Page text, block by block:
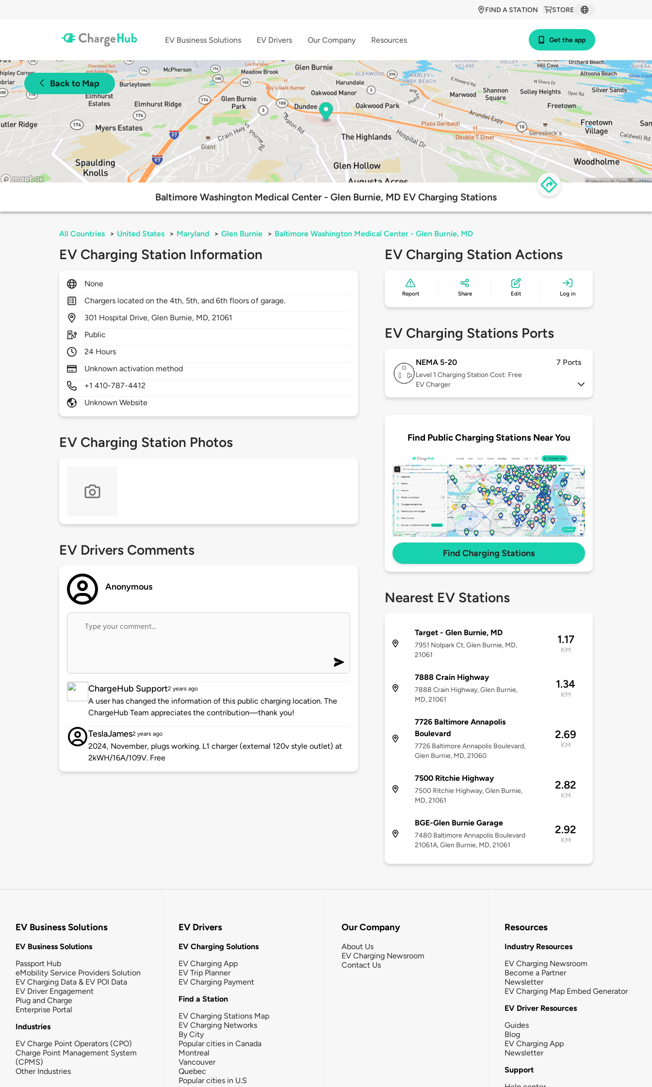
STORE
FIND A STATION
EV Business Solutions EV Drivers Our Company Resources Get the app
Back to Map
Baltimore Washington Medical Center - Glen Burnie, MD EV Charging Stations
All Countries > United States > Maryland > Glen Burnie > Baltimore Washington Medical Center - Glen Burnie, MD
EV Charging Station Information
None
Chargers located on the 4th, 5th, and 6th floors of garage.
301 Hospital Drive,Glen Burnie, MD,21061
Public
24 Hours
Unknown activation method
+1 410-787-4412
Unknown Website
EV Charging Station Photos
EV Drivers Comments
Anonymous
ChargeHub Support2 years ago
A user has changed the information of this public charging location. The
ChargeHub Team appreciates the contribution—thank you!
TeslaJames2 years ago
2024, November, plugs working. L1 charger (external 120v style outlet) at
2kWH/16A/109V. Free
EV Charging Station Actions
Report Share Edit Log in
EV Charging Stations Ports
NEMA 5-20 7 Ports
Level 1 Charging Station Cost: Free
EV Charger
Find Public Charging Stations Near You
Find Charging Stations
Nearest EV Stations
Target - Glen Burnie, MD
7951 Nolpark Ct, Glen Burnie, MD,
21061
1.17
KM
7888 Crain Highway
7888 Crain Highway, Glen Burnie,
MD, 21061
1.34
KM
7726 Baltimore Annapolis
Boulevard
7726 Baltimore Annapolis Boulevard,
Glen Burnie, MD, 21060
2.69
KM
7500 Ritchie Highway
7500 Ritchie Highway, Glen Burnie,
MD, 21061
2.82
KM
BGE-Glen Burnie Garage
7480 Baltimore Annapolis Boulevard
21061A, Glen Burnie, MD, 21061
2.92
KM
EV Business Solutions
EV Business Solutions
Passport Hub
eMobility Service Providers Solution
EV Charging Data & EV POI Data
EV Driver Engagement
Plug and Charge
Enterprise Portal
Industries
EV Charge Point Operators (CPO)
Charge Point Management System
(CPMS)
Other Industries
EV Drivers
EV Charging Solutions
EV Charging App
EV Trip Planner
EV Charging Payment
Find a Station
EV Charging Stations Map
EV Charging Networks
By City
Popular cities in Canada
Montreal
Vancouver
Quebec
Popular cities in U.S
Our Company
About Us
EV Charging Newsroom
Contact Us
Resources
Industry Resources
EV Charging Newsroom
Become a Partner
Newsletter
EV Charging Map Embed Generator
EV Driver Resources
Guides
Blog
EV Charging App
Newsletter
Support